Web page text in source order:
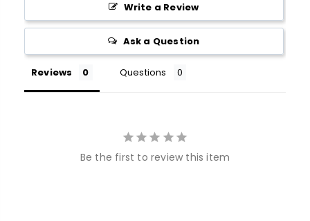
Write a Review
Ask a Question
Reviews Questions
Be the first to review this item